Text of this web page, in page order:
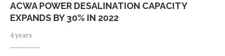
ACWA POWER DESALINATION CAPACITY
EXPANDS BY 30% IN 2022
4 years